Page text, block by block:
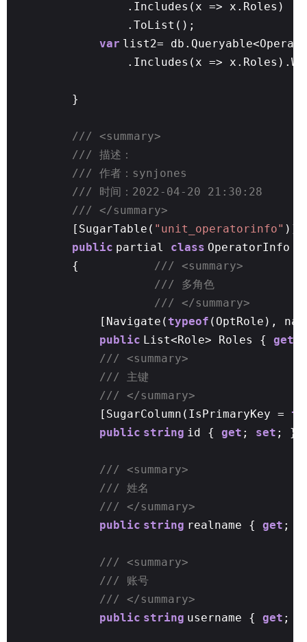
.Includes(x => x.Roles)
.ToList();
var list2=
.Includes(x =>
}
/// <summary>
/// 描述：
/// 作者：synjones
/// 时间：2022-04-20 21:30:28
/// </summary>
[SugarTable( "unit_operatorinfo" )]
public partial class OperatorInfo
{ /// <summary>
/// 多角色
/// </summary>
[Navigate(typeof (OptRole),
public List<Role> Roles { get
/// <summary>
/// 主键
/// </summary>
[SugarColumn(IsPrimaryKey =
public string id { get ; set ; }
/// <summary>
/// 姓名
/// </summary>
public string realname { get ;
/// <summary>
/// 账号
/// </summary>
public string username { get ;